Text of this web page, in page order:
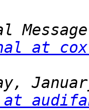
at
at